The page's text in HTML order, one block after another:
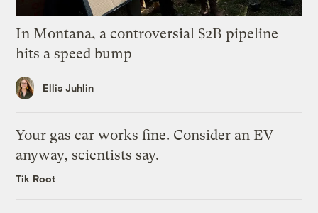
In Montana, a controversial $2B pipeline
hits a speed bump
Ellis Juhlin
Your gas car works fine. Consider an EV
anyway, scientists say.
Tik Root